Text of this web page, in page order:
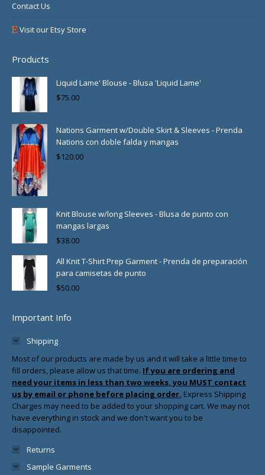
Contact Us
Visit our Etsy Store
Products
Liquid Lame' Blouse - Blusa 'Liquid Lame'
$75.00
Nations Garment w/Double Skirt & Sleeves - Prenda
Nations con doble falda y mangas
$120.00
Knit Blouse w/long Sleeves - Blusa de punto con
mangas largas
$38.00
All Knit T-Shirt Prep Garment - Prenda de preparación
para camisetas de punto
$50.00
Important Info
Shipping
Most of our products are made by us and it will take a little time to
fill orders, please allow us that time. If you are ordering and
need your items in less than two weeks, you MUST contact
us by email or phone before placing order. Express Shipping
Charges may need to be added to your shopping cart. We may not
have everything in stock and we don't want you to be
disappointed.
Returns
Sample Garments